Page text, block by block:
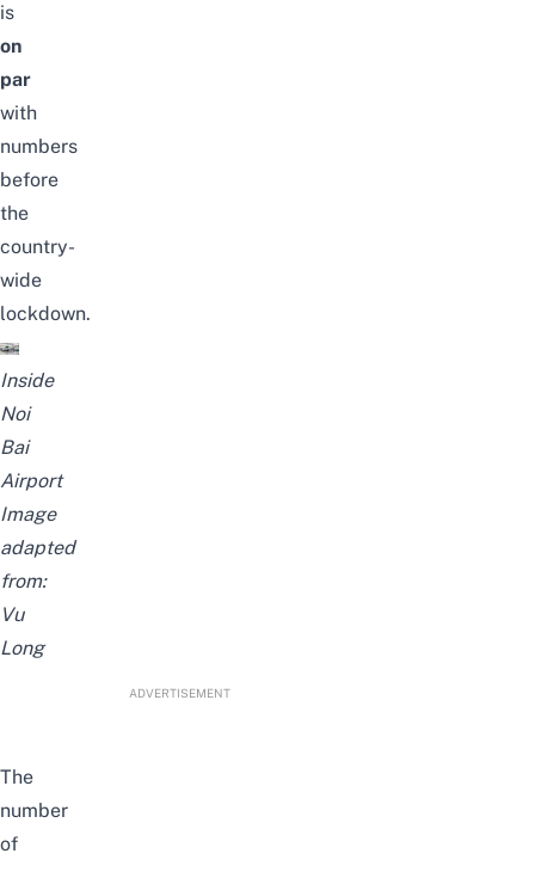
is
on
par
with
numbers
before
the
country-
wide
lockdown.
Inside
Noi
Bai
Airport
Image
adapted
from:
Vu
Long
ADVERTISEMENT
The
number
of